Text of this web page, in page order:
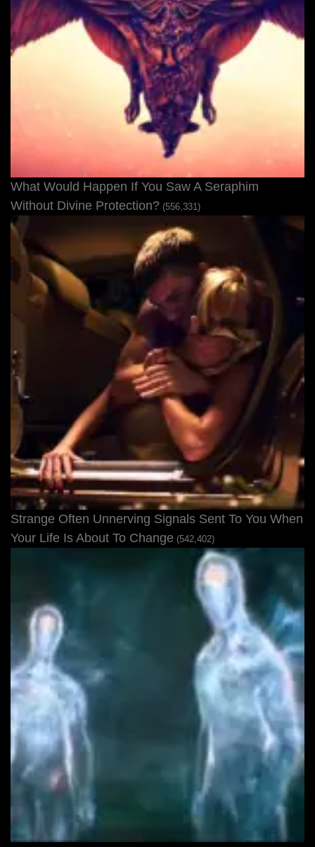
What Would Happen If You Saw A Seraphim
Without Divine Protection? (556,331)
Strange Often Unnerving Signals Sent To You When
Your Life Is About To Change (542,402)